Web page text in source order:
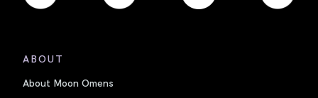
ABOUT
About Moon Omens